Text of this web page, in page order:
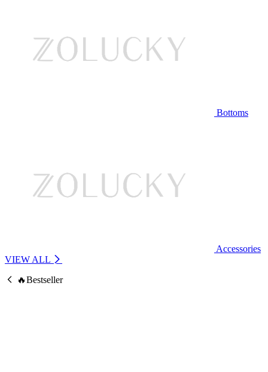
Bottoms
Accessories
VIEW ALL
🔥Bestseller